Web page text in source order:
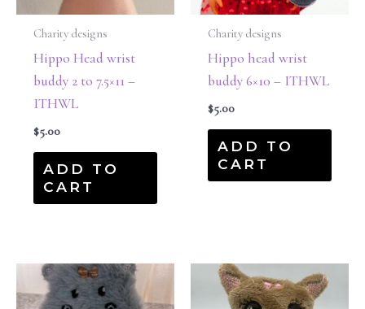
Charity designs
Hippo Head wrist
buddy 2 to 7.5×11 –
ITHWL
$5.00
ADD TO
CART
Charity designs
Hippo head wrist
buddy 6×10 – ITHWL
$5.00
ADD TO
CART